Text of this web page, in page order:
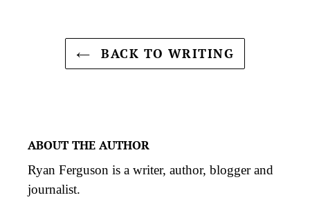
BACK TO WRITING
ABOUT THE AUTHOR
Ryan Ferguson is a writer, author, blogger and
journalist.